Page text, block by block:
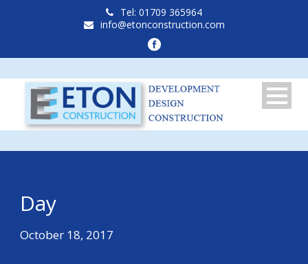
Tel: 01709 365964
info@etonconstruction.com
Day
October 18, 2017